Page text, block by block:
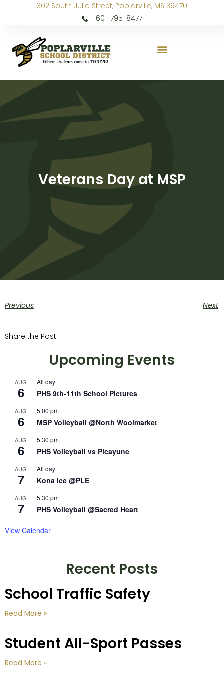
302 South Julia Street, Poplarville, MS 39470
601-795-8477
Veterans Day at MSP
Previous Next
Share the Post:
Upcoming Events
AUG
6
All day
PHS 9th-11th School Pictures
AUG
6
5:00 pm
MSP Volleyball @North Woolmarket
AUG
6
5:30 pm
PHS Volleyball vs Picayune
AUG
7
All day
Kona Ice @PLE
AUG
7
5:30 pm
PHS Volleyball @Sacred Heart
View Calendar
Recent Posts
School Traffic Safety
Read More »
Student All-Sport Passes
Read More »